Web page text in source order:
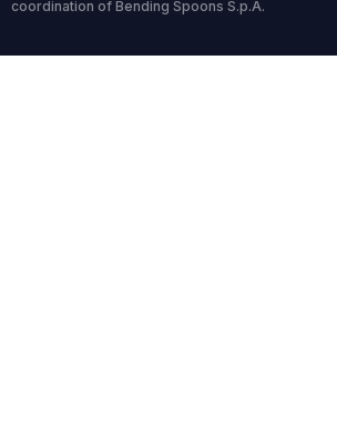
coordination of Bending Spoons S.p.A.